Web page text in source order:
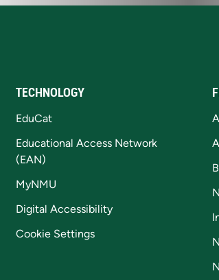
TECHNOLOGY
EduCat
Educational Access Network
(EAN)
MyNMU
Digital Accessibility
Cookie Settings